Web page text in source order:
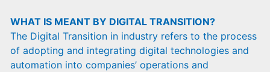
WHAT IS MEANT BY DIGITAL TRANSITION?
The Digital Transition in industry refers to the process
of adopting and integrating digital technologies and
automation into companies’ operations and